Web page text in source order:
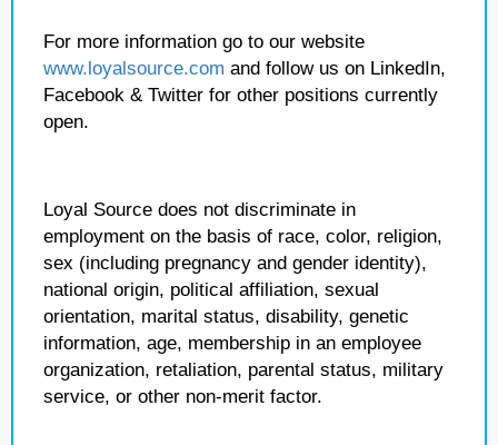
For more information go to our website
www.loyalsource.com and follow us on LinkedIn,
Facebook & Twitter for other positions currently
open.
Loyal Source does not discriminate in
employment on the basis of race, color, religion,
sex (including pregnancy and gender identity),
national origin, political affiliation, sexual
orientation, marital status, disability, genetic
information, age, membership in an employee
organization, retaliation, parental status, military
service, or other non-merit factor.